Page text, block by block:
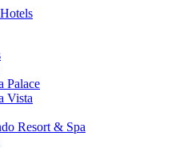
Palace
Vista
Resort & Spa